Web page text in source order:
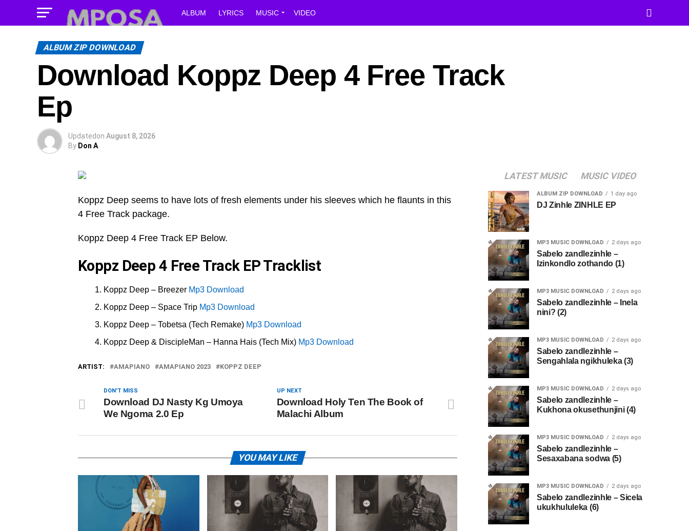
ALBUM LYRICS MUSIC VIDEO
ALBUM ZIP DOWNLOAD
Download Koppz Deep 4 Free Track
Ep
Updatedon August 8, 2026
By Don A
Koppz Deep seems to have lots of fresh elements under his sleeves which he flaunts in this
4 Free Track package.
Koppz Deep 4 Free Track EP Below.
Koppz Deep 4 Free Track EP Tracklist
Koppz Deep – Breezer Mp3 Download
Koppz Deep – Space Trip Mp3 Download
Koppz Deep – Tobetsa (Tech Remake) Mp3 Download
Koppz Deep & DiscipleMan – Hanna Hais (Tech Mix) Mp3 Download
ARTIST: AMAPIANO AMAPIANO 2023 KOPPZ DEEP
UP NEXT
Download Holy Ten The Book of
Malachi Album
DON'T MISS
Download DJ Nasty Kg Umoya
We Ngoma 2.0 Ep
YOU MAY LIKE
LATEST MUSIC MUSIC VIDEO
ALBUM ZIP DOWNLOAD 1 day ago
DJ Zinhle ZINHLE EP
MP3 MUSIC DOWNLOAD 2 days ago
Sabelo zandlezinhle –
Izinkondlo zothando (1)
MP3 MUSIC DOWNLOAD 2 days ago
Sabelo zandlezinhle – Inela
nini? (2)
MP3 MUSIC DOWNLOAD 2 days ago
Sabelo zandlezinhle –
Sengahlala ngikhuleka (3)
MP3 MUSIC DOWNLOAD 2 days ago
Sabelo zandlezinhle –
Kukhona okusethunjini (4)
MP3 MUSIC DOWNLOAD 2 days ago
Sabelo zandlezinhle –
Sesaxabana sodwa (5)
MP3 MUSIC DOWNLOAD 2 days ago
Sabelo zandlezinhle – Sicela
ukukhululeka (6)